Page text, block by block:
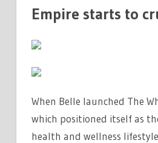
Empire starts to
When Belle launched The
which positioned itself as
health and wellness